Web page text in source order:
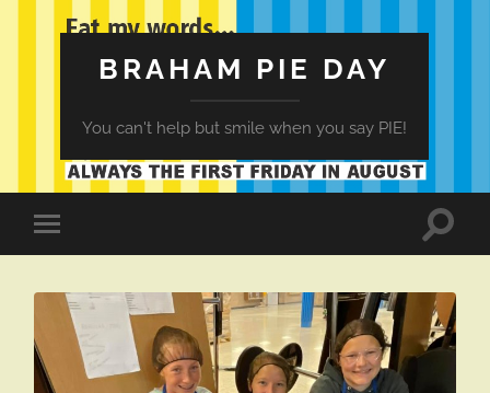
BRAHAM PIE DAY
You can't help but smile when you say PIE!
Toggle
mobile
Toggle